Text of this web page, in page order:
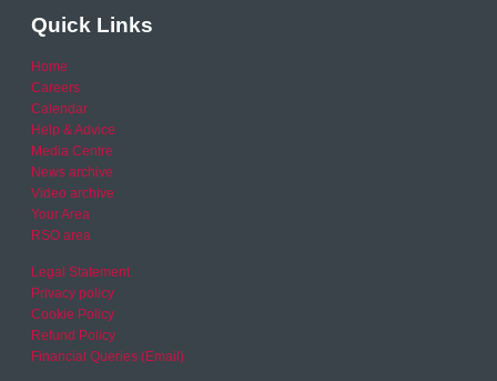
Quick Links
Home
Careers
Calendar
Help & Advice
Media Centre
News archive
Video archive
Your Area
RSO area
Legal Statement
Privacy policy
Cookie Policy
Refund Policy
Financial Queries (Email)